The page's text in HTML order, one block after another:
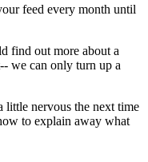
feed every month until
find out more about a
we can only turn up a
nervous the next time
to explain away what